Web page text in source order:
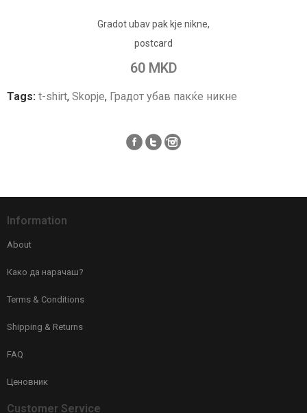
Gradot ubav pak kje nikne,
postcard
60 MKD
Add to Wish List
Add to Compare
Tags: t-shirt, Skopje, Градот убав пакќе никне
Information
About
Како да нарачаш?
Terms & Conditions
Shipping & Returns
FAQ
Ценовник
Customer Service